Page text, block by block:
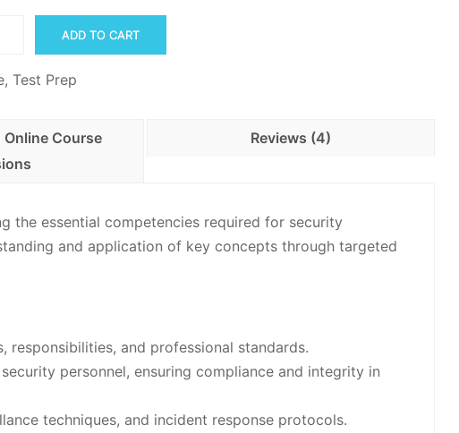
ADD TO CART
, Test Prep
Online Course
Reviews (4)
the essential competencies required for security
and application of key concepts through targeted
and professional standards.
personnel, ensuring compliance and integrity in
techniques, and incident response protocols.